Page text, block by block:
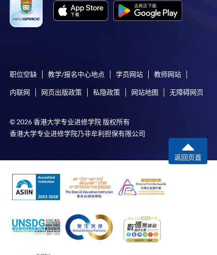
WeChat Pay, Alipay, cheque, FPS or PPS by
Internet will be reimbursed by a cheque, and fees paid
by credit card will be reimbursed to the credit card
additional costs associated with
individual programmes. Please refer to the relevant
Fees and places on courses cannot be transferrable
from one applicant to another. Once accepted onto a
course, the student may not change to another course
without approval from HKU SPACE. A processing fee
of HK$120 will be levied on each approved transfer.
HKU SPACE will not be responsible for any loss of
mail.
For payment certification, please submit a completed
form, a sufficiently stamped and self-addressed
职位空缺 教学/报名中心地点 学员网站 教师网站
内联网 网页出版政策 私隐政策 网站地图 无障碍网页
© 2026 香港大学专业进修学院 版权所有
香港大学专业进修学院乃非牟利担保有限公司
返回页首